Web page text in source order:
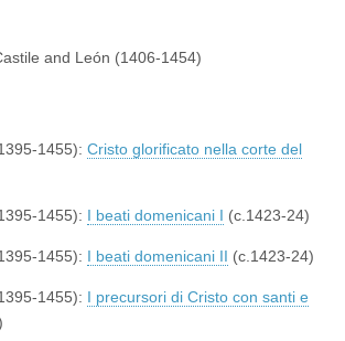
and León (1406-1454)
1455): Cristo glorificato nella corte del
1455): I beati domenicani I (c.1423-24)
1455): I beati domenicani II (c.1423-24)
1455): I precursori di Cristo con santi e